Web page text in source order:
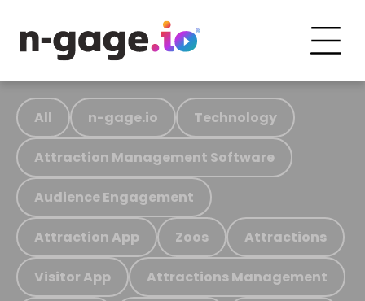
All n-gage.io Technology
Attraction Management Software
Audience Engagement
Attraction App Zoos Attractions
Visitor App Attractions Management